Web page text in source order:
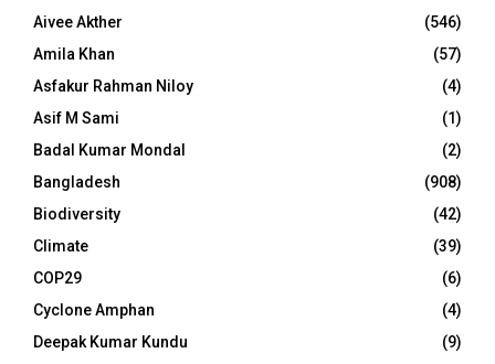
Aivee Akther
(546)
Amila Khan
(57)
Asfakur Rahman Niloy
(4)
Asif M Sami
(1)
Badal Kumar Mondal
(2)
Bangladesh
(908)
Biodiversity
(42)
Climate
(39)
COP29
(6)
Cyclone Amphan
(4)
Deepak Kumar Kundu
(9)